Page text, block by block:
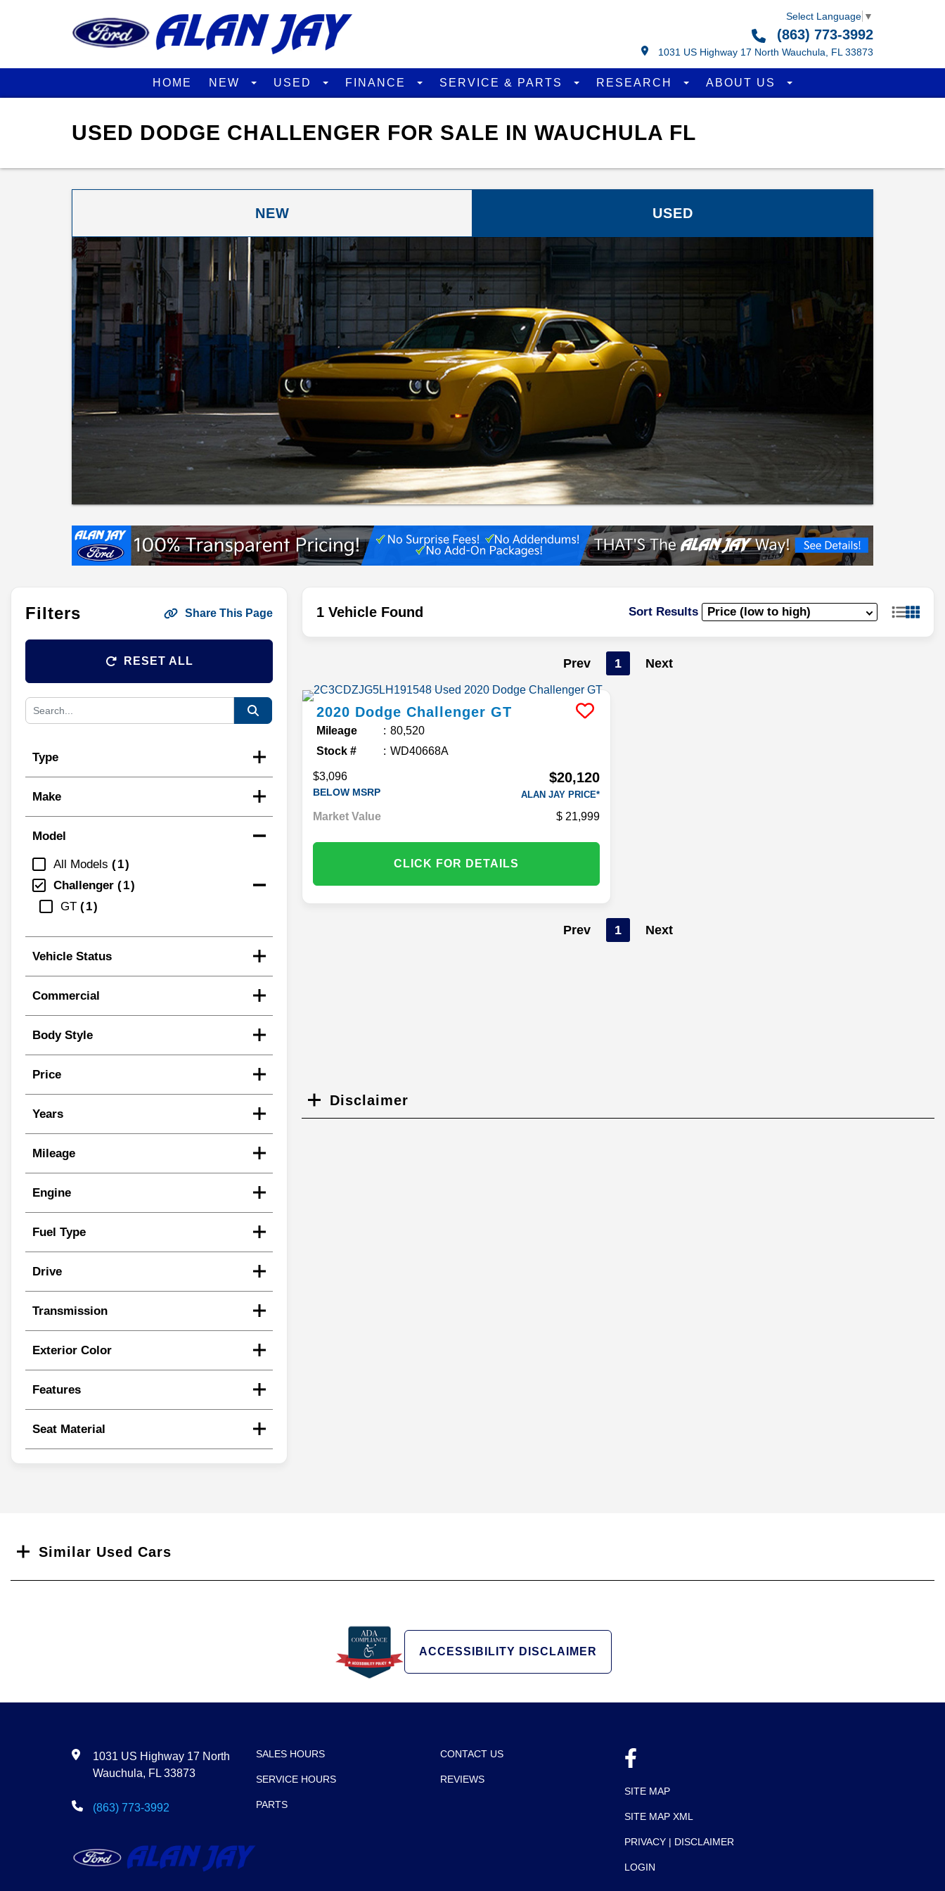
Select Language ▼
(863) 773-3992
1031 US Highway 17 North Wauchula, FL 33873
HOME NEW USED FINANCE SERVICE & PARTS RESEARCH ABOUT US
USED DODGE CHALLENGER FOR SALE IN WAUCHULA FL
NEW USED
Filters Share This Page
RESET ALL
Type
Make
Model
All Models
1
Challenger
1
GT
1
Vehicle Status
Commercial
Body Style
Price
Years
Mileage
Engine
Fuel Type
Drive
Transmission
Exterior Color
Features
Seat Material
1 Vehicle Found Sort Results
Prev 1 Next
2020 Dodge Challenger GT
Mileage
80,520
Stock #
WD40668A
$3,096
BELOW MSRP
$20,120
ALAN JAY PRICE*
Market Value 21,999
CLICK FOR DETAILS
Prev 1 Next
Disclaimer
Similar Used Cars
ACCESSIBILITY DISCLAIMER
1031 US Highway 17 North
Wauchula, FL 33873
(863) 773-3992
SALES HOURS
SERVICE HOURS
PARTS
CONTACT US
REVIEWS
SITE MAP
SITE MAP XML
PRIVACY | DISCLAIMER
LOGIN